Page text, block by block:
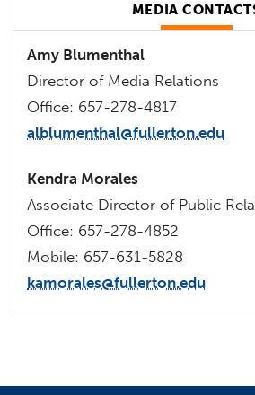
MEDIA
Amy Blumenthal
Director of Media Relations
Office: 657-278-4817
alblumenthal@fullerton.edu
Kendra Morales
Associate Director of Public
Office: 657-278-4852
Mobile: 657-631-5828
kamorales@fullerton.edu